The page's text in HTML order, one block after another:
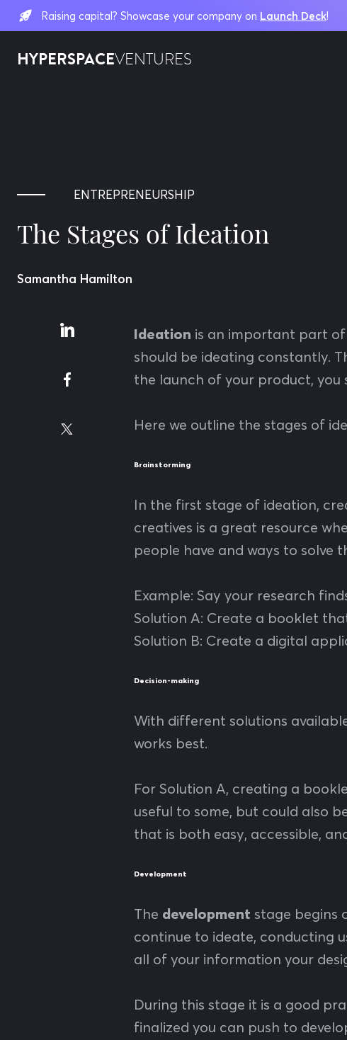
Raising capital? Showcase your company on Launch Deck!
HYPERSPACEVENTURES
ENTREPRENEURSHIP
The Stages of Ideation
Samantha Hamilton
Ideation is an important part of
should be ideating constantly.
the launch of your product,
Here we outline the stages of
Brainstorming
In the first stage of ideation,
creatives is a great resource
people have and ways to solve
Example: Say your research
Solution A: Create a booklet
Solution B: Create a digital
Decision-making
With different solutions
works best.
For Solution A, creating a
useful to some, but could also
that is both easy, accessible,
Development
The development stage begins
continue to ideate, conducting
all of your information your
During this stage it is a good
finalized you can push to